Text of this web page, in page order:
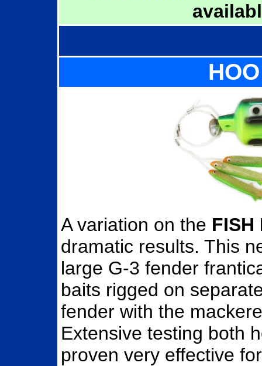
A variation on the FISH
dramatic results. This
large G-3 fender
baits rigged on
fender with the
Extensive testing both
proven very effective